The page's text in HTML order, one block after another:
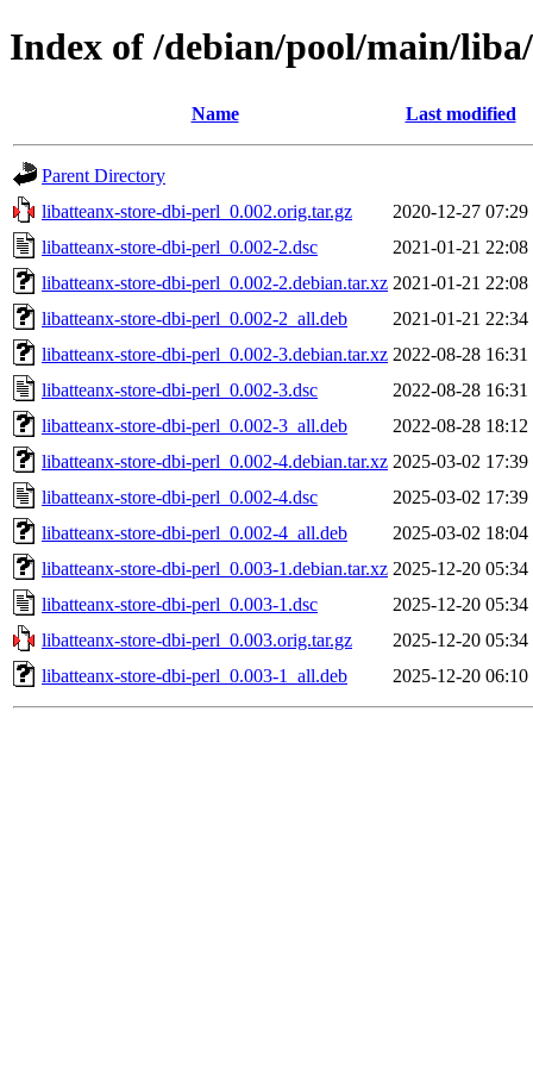
Index of /debian/pool/main/
Name Last modified
Parent Directory
libatteanx-store-dbi-perl_0.002.orig.tar.gz
2020-12-27 07:29
libatteanx-store-dbi-perl_0.002-2.dsc
2021-01-21 22:08
libatteanx-store-dbi-perl_0.002-2.debian.tar.xz 2021-01-21 22:08
libatteanx-store-dbi-perl_0.002-2_all.deb
2021-01-21 22:34
libatteanx-store-dbi-perl_0.002-3.debian.tar.xz 2022-08-28 16:31
libatteanx-store-dbi-perl_0.002-3.dsc
2022-08-28 16:31
libatteanx-store-dbi-perl_0.002-3_all.deb
2022-08-28 18:12
libatteanx-store-dbi-perl_0.002-4.debian.tar.xz 2025-03-02 17:39
libatteanx-store-dbi-perl_0.002-4.dsc
2025-03-02 17:39
libatteanx-store-dbi-perl_0.002-4_all.deb
2025-03-02 18:04
libatteanx-store-dbi-perl_0.003-1.debian.tar.xz 2025-12-20 05:34
libatteanx-store-dbi-perl_0.003-1.dsc
2025-12-20 05:34
libatteanx-store-dbi-perl_0.003.orig.tar.gz
2025-12-20 05:34
libatteanx-store-dbi-perl_0.003-1_all.deb
2025-12-20 06:10